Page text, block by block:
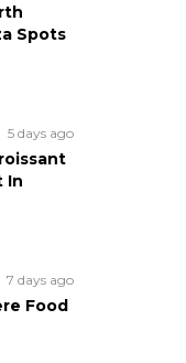
Spots
5 days ago
In
7 days ago
Food